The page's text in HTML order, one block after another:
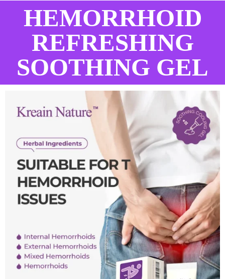
HEMORRHOID
REFRESHING
SOOTHING GEL